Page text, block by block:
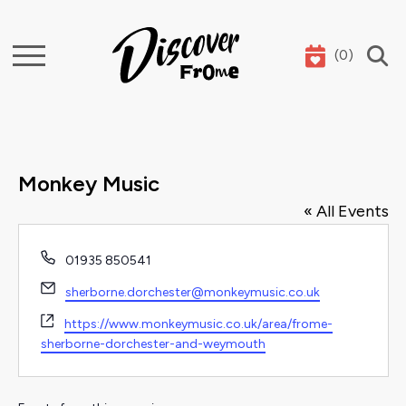
Search (0)
Monkey Music
« All Events
Phone
01935 850541
Email
sherborne.dorchester@monkeymusic.co.uk
Website
https://www.monkeymusic.co.uk/area/frome-
sherborne-dorchester-and-weymouth